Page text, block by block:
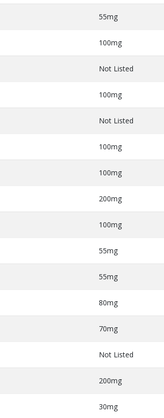
55mg
100mg
Not Listed
100mg
Not Listed
100mg
100mg
200mg
100mg
55mg
55mg
80mg
70mg
Not Listed
200mg
30mg